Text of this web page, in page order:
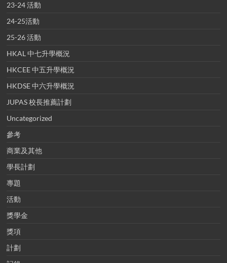
23-24 活動
24-25活動
25-26 活動
HKAL 中七升學概況
HKCEE 中五升學概況
HKDSE 中六升學概況
JUPAS 校長推薦計劃
Uncategorized
參考
商業及其他
學長計劃
專題
活動
獎學金
獎項
計劃